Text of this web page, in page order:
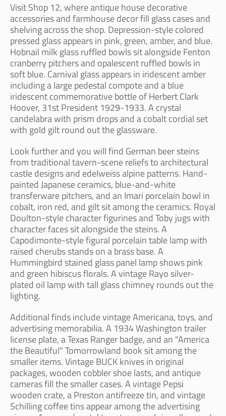
Visit Shop 12, where antique house decorative
accessories and farmhouse decor fill glass cases and
shelving across the shop. Depression-style colored
pressed glass appears in pink, green, amber, and blue.
Hobnail milk glass ruffled bowls sit alongside Fenton
cranberry pitchers and opalescent ruffled bowls in
soft blue. Carnival glass appears in iridescent amber
including a large pedestal compote and a blue
iridescent commemorative bottle of Herbert Clark
Hoover, 31st President 1929-1933. A crystal
candelabra with prism drops and a cobalt cordial set
with gold gilt round out the glassware.
Look further and you will find German beer steins
from traditional tavern-scene reliefs to architectural
castle designs and edelweiss alpine patterns. Hand-
painted Japanese ceramics, blue-and-white
transferware pitchers, and an Imari porcelain bowl in
cobalt, iron red, and gilt sit among the ceramics. Royal
Doulton-style character figurines and Toby jugs with
character faces sit alongside the steins. A
Capodimonte-style figural porcelain table lamp with
raised cherubs stands on a brass base. A
Hummingbird stained glass panel lamp shows pink
and green hibiscus florals. A vintage Rayo silver-
plated oil lamp with tall glass chimney rounds out the
lighting.
Additional finds include vintage Americana, toys, and
advertising memorabilia. A 1934 Washington trailer
license plate, a Texas Ranger badge, and an "America
the Beautiful" Tomorrowland book sit among the
smaller items. Vintage BUCK knives in original
packages, wooden cobbler shoe lasts, and antique
cameras fill the smaller cases. A vintage Pepsi
wooden crate, a Preston antifreeze tin, and vintage
Schilling coffee tins appear among the advertising